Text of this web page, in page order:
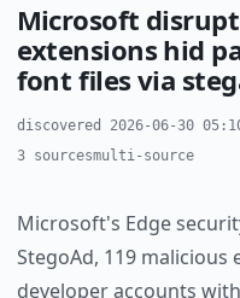
Microsoft
extensions hid
font files via
discovered 2026-06-30
3 sourcesmulti-source
Microsoft's Edge
StegoAd, 119 malicious
developer accounts